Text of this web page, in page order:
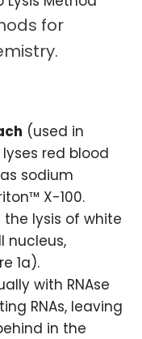
for
(used in
red blood
sodium
X-100.
the lysis of white
nucleus,
1a).
with RNAse
RNAs, leaving
in the